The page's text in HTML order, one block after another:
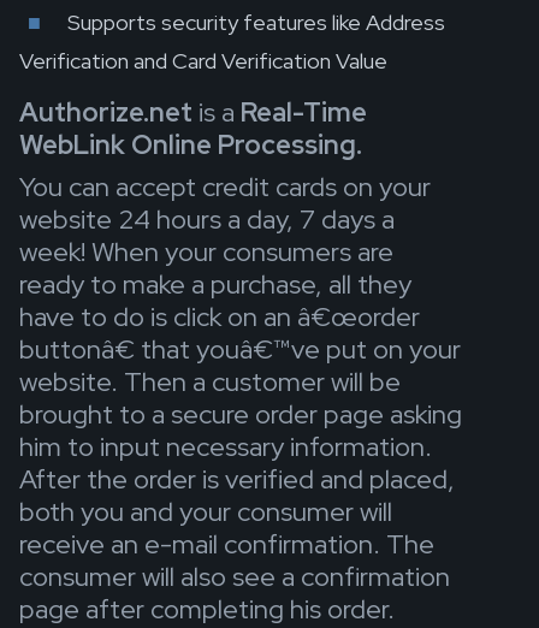
Supports security features like Address
Verification and Card Verification Value
Authorize.net is a Real-Time
WebLink Online Processing.
You can accept credit cards on your
website 24 hours a day, 7 days a
week! When your consumers are
ready to make a purchase, all they
have to do is click on an â€œorder
buttonâ€ that youâ€™ve put on your
website. Then a customer will be
brought to a secure order page asking
him to input necessary information.
After the order is verified and placed,
both you and your consumer will
receive an e-mail confirmation. The
consumer will also see a confirmation
page after completing his order.